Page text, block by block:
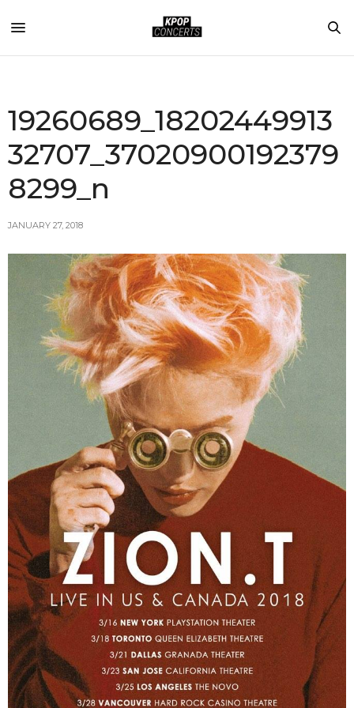
19260689_18202449913
32707_37020900192379
8299_n
JANUARY 27, 2018